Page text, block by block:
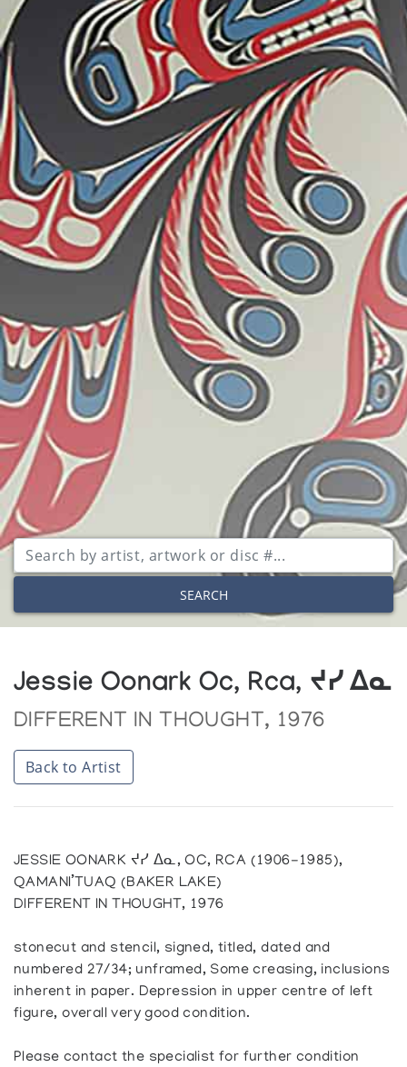
SEARCH
Jessie Oonark Oc, Rca, ᔪᓯ ᐃᓇ
DIFFERENT IN THOUGHT, 1976
Back to Artist
JESSIE OONARK ᔪᓯ ᐃᓇ, OC, RCA (1906-1985),
QAMANI’TUAQ (BAKER LAKE)
DIFFERENT IN THOUGHT, 1976
stonecut and stencil, signed, titled, dated and
numbered 27/34; unframed, Some creasing, inclusions
inherent in paper. Depression in upper centre of left
figure, overall very good condition.
Please contact the specialist for further condition